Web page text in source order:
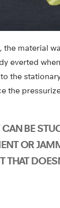
the material
everted
the
the
BE
OR
THAT